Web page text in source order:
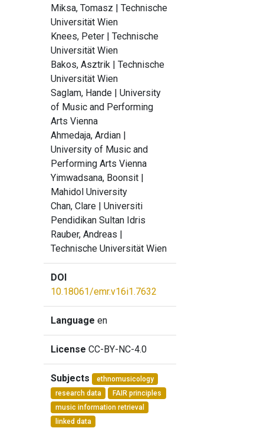
Miksa, Tomasz | Technische
Universität Wien
Knees, Peter | Technische
Universität Wien
Bakos, Asztrik | Technische
Universität Wien
Saglam, Hande | University
of Music and Performing
Arts Vienna
Ahmedaja, Ardian |
University of Music and
Performing Arts Vienna
Yimwadsana, Boonsit |
Mahidol University
Chan, Clare | Universiti
Pendidikan Sultan Idris
Rauber, Andreas |
Technische Universität Wien
DOI
10.18061/emr.v16i1.7632
Language en
License CC-BY-NC-4.0
Subjects
ethnomusicology
research data
FAIR principles
music information retrieval
linked data